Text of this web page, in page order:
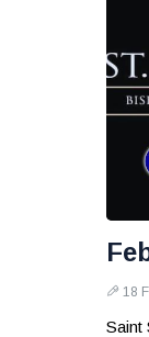
18
Saint